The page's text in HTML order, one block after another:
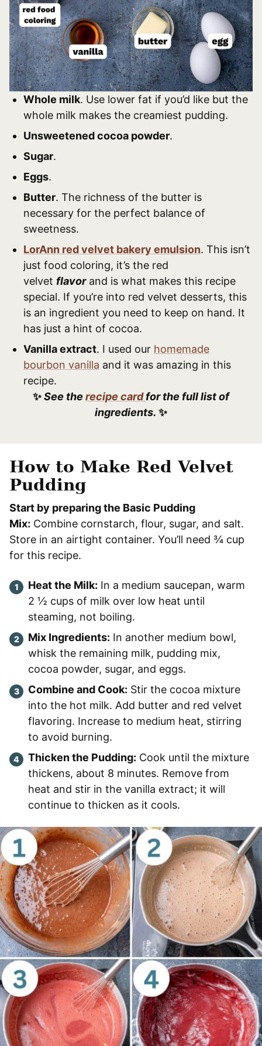
Whole milk. Use lower fat if you’d like but the
whole milk makes the creamiest pudding.
Unsweetened cocoa powder.
Sugar.
Eggs.
Butter. The richness of the butter is
necessary for the perfect balance of
sweetness.
LorAnn red velvet bakery emulsion. This isn’t
just food coloring, it’s the red
velvet flavorand is what makes this recipe
special. If you’re into red velvet desserts, this
is an ingredient you need to keep on hand. It
has just a hint of cocoa.
Vanilla extract. I used our homemade
bourbon vanilla and it was amazing in this
recipe.
✨See the recipe cardfor the full list of
ingredients. ✨
How to Make Red Velvet
Pudding
Start by preparing the Basic Pudding
Mix: Combine cornstarch, flour, sugar, and salt.
Store in an airtight container. You’ll need ¾ cup
for this recipe.
Heat the Milk: In a medium saucepan, warm
2 ½ cups of milk over low heat until
steaming, not boiling.
Mix Ingredients: In another medium bowl,
whisk the remaining milk, pudding mix,
cocoa powder, sugar, and eggs.
Combine and Cook: Stir the cocoa mixture
into the hot milk. Add butter and red velvet
flavoring. Increase to medium heat, stirring
to avoid burning.
Thicken the Pudding: Cook until the mixture
thickens, about 8 minutes. Remove from
heat and stir in the vanilla extract; it will
continue to thicken as it cools.